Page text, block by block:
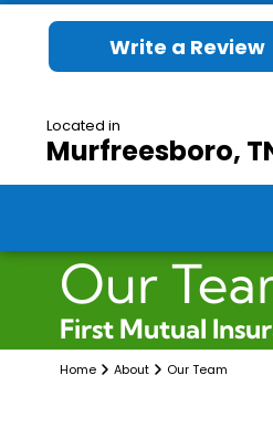
Write a Review
Located in
Murfreesboro,
Our
First Mutual
Home About Our Team